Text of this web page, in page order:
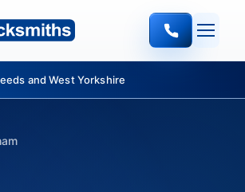
and West Yorkshire